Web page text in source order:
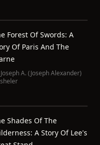
Forest Of Swords: A
Of Paris And The
Joseph A. (Joseph Alexander)
Shades Of The
A Story Of Lee's